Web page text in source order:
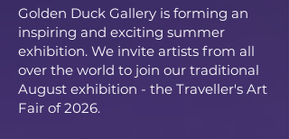
Golden Duck Gallery is forming an
inspiring and exciting summer
exhibition. We invite artists from all
over the world to join our traditional
August exhibition - the Traveller's Art
Fair of 2026.